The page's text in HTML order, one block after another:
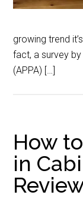
growing trend
fact, a survey
(APPA) […]
How
in